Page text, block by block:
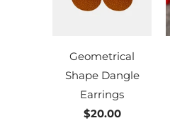
Geometrical
Shape Dangle
Earrings
$20.00